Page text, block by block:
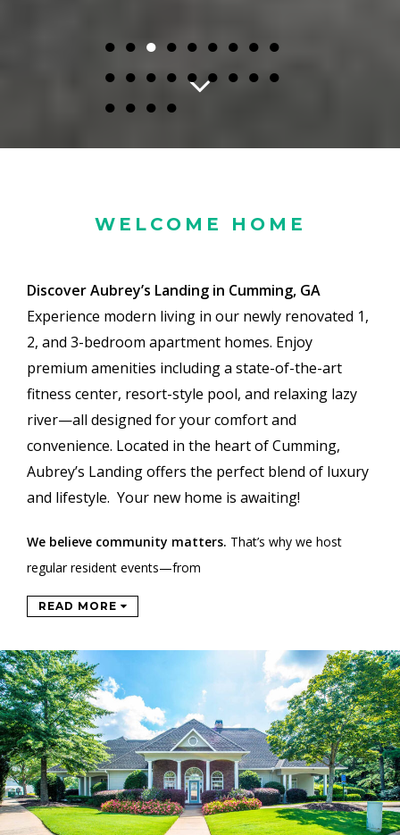
● ● ● ● ● ● ● ● ●
● ● ● ● ● ● ● ● ●
● ● ● ●
WELCOME HOME
Discover Aubrey’s Landing in Cumming, GA
Experience modern living in our newly renovated 1,
2, and 3-bedroom apartment homes. Enjoy
premium amenities including a state-of-the-art
fitness center, resort-style pool, and relaxing lazy
river—all designed for your comfort and
convenience. Located in the heart of Cumming,
Aubrey’s Landing offers the perfect blend of luxury
and lifestyle. Your new home is awaiting!
We believe community matters. That’s why we host
regular resident events—from
READ MORE